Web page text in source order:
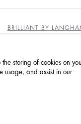
BRILLIANT BY
& CONDITIONS
storing of cookies on
usage, and assist in our